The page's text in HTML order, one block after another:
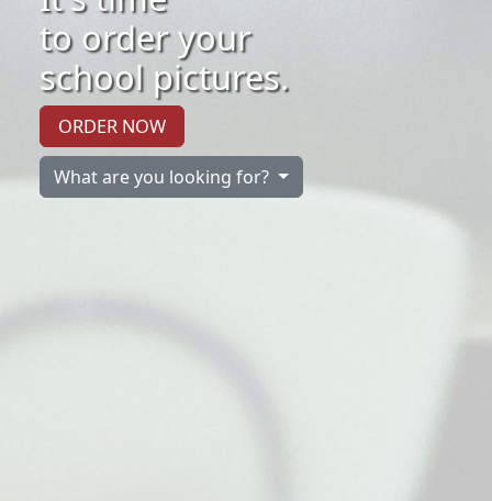
to order your
school pictures.
ORDER NOW
What are you looking for?